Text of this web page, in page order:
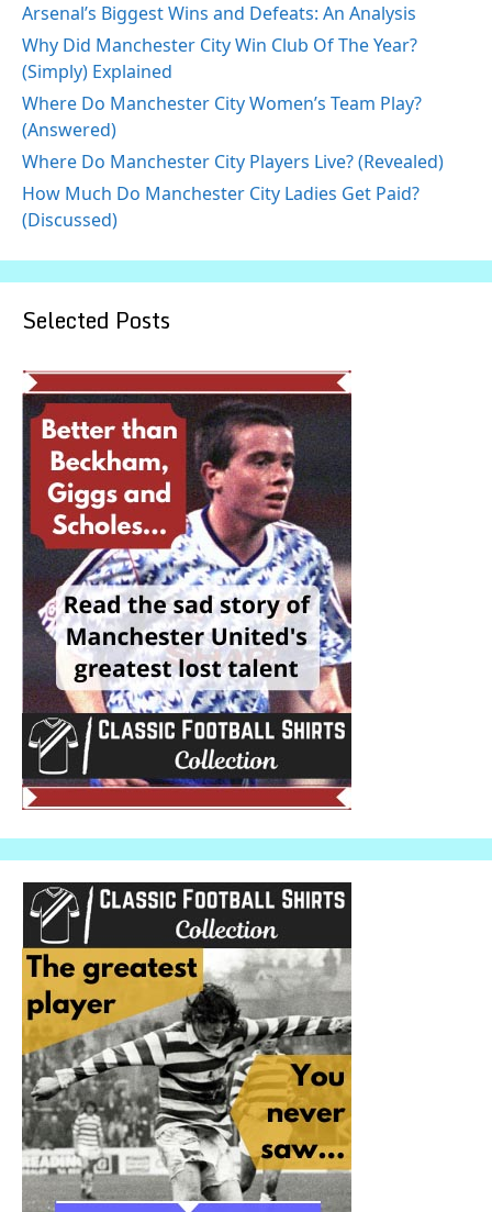
Arsenal’s Biggest Wins and Defeats: An Analysis
Why Did Manchester City Win Club Of The Year?
(Simply) Explained
Where Do Manchester City Women’s Team Play?
(Answered)
Where Do Manchester City Players Live? (Revealed)
How Much Do Manchester City Ladies Get Paid?
(Discussed)
Selected Posts